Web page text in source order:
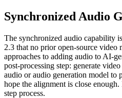
Synchronized Audio
The synchronized audio capability
2.3 that no prior open-source video
approaches to adding audio to AI-
post-processing step: generate
audio or audio generation model to
hope the alignment is close
step process.